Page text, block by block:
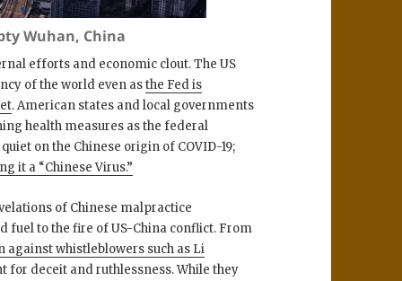
Wuhan, China
efforts and economic clout. The US
of the world even asthe Fed is
. American states and local governments
health measures as the federal
on the Chinese origin of COVID-19;
it a “Chinese Virus.”
of Chinese malpractice
fuel to the fire of US-China conflict. From
against whistleblowers such as Li
for deceit and ruthlessness. While they